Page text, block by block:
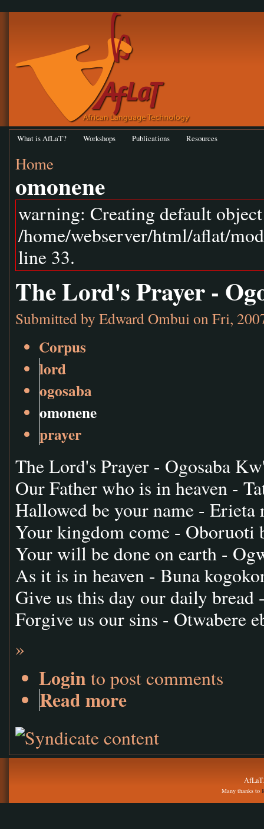
What is AfLaT? Workshops Publications Resources
Home
omonene
warning: Creating default
/home/webserver/html/aflat/
line 33.
The Lord's Prayer -
Submitted by Edward Ombui on Fri,
Corpus
lord
ogosaba
omonene
prayer
The Lord's Prayer - Ogosaba
Our Father who is in heaven -
Hallowed be your name -
Your kingdom come - Oboruoti
Your will be done on earth -
As it is in heaven - Buna
Give us this day our daily bread
Forgive us our sins - Otwabere
»
Login to post comments
Read more
Many thanks to